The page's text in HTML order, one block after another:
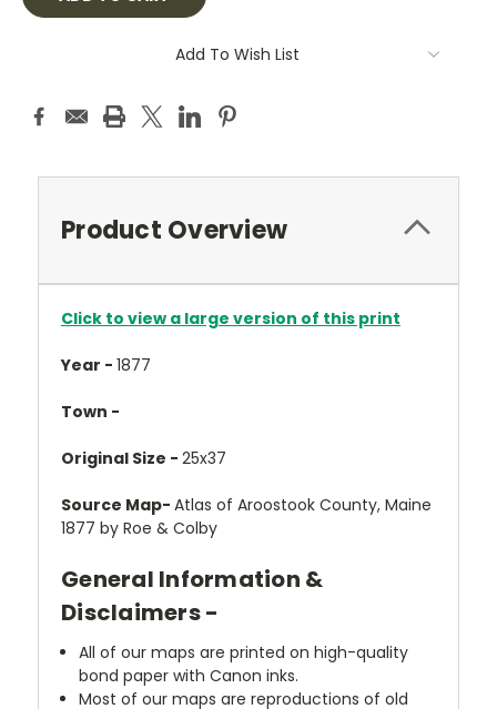
Add To Wish List
Product Overview
Click to view a large version of this print
Year - 1877
Town -
Original Size - 25x37
Source Map- Atlas of Aroostook County, Maine
1877 by Roe & Colby
General Information &
Disclaimers -
All of our maps are printed on high-quality
bond paper with Canon inks.
Most of our maps are reproductions of old